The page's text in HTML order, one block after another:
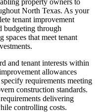
North Texas. As your
tenant improvement
through
that meet tenant
and tenant interests within
allowances
requirements meeting
construction standards.
delivering
controlling costs.